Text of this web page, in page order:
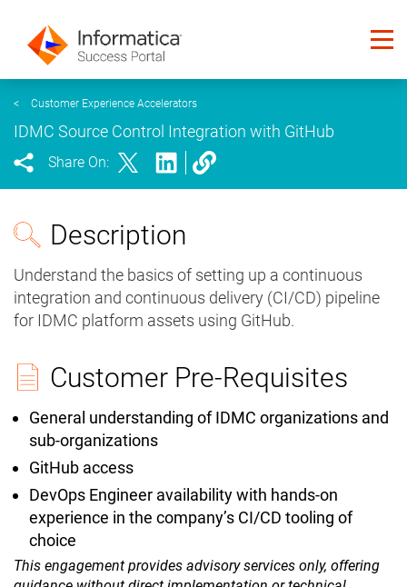
< Customer Experience Accelerators
IDMC Source Control Integration with GitHub
Share On:
Description
Understand the basics of setting up a continuous
integration and continuous delivery (CI/CD) pipeline
for IDMC platform assets using GitHub.
Customer Pre-Requisites
General understanding of IDMC organizations and
sub-organizations
GitHub access
DevOps Engineer availability with hands-on
experience in the company’s CI/CD tooling of
choice
This engagement provides advisory services only, offering